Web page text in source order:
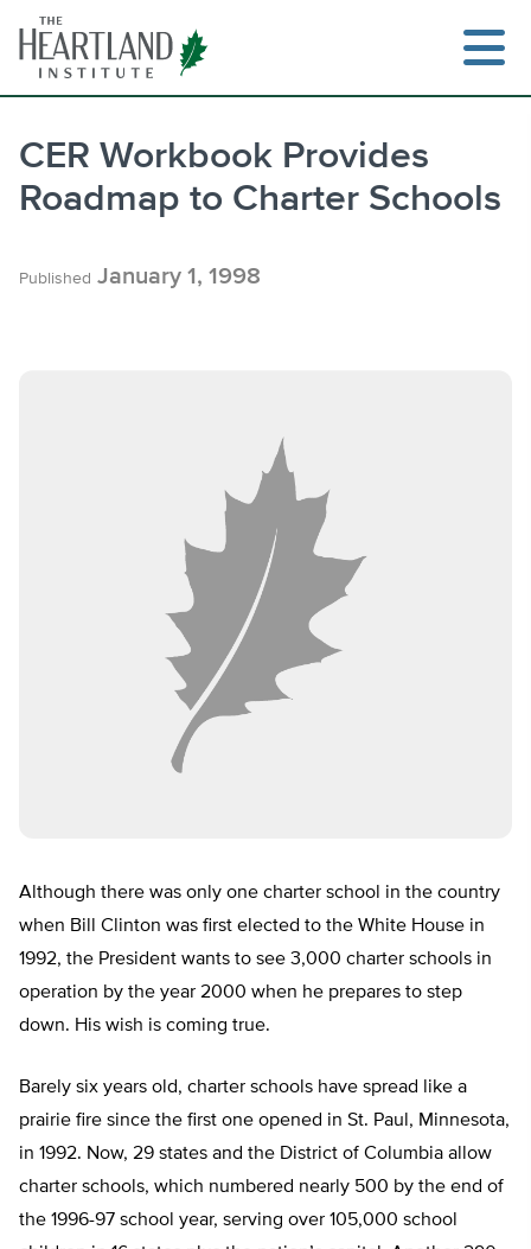
content
CER Workbook Provides
Roadmap to Charter Schools
Published January 1, 1998
Although there was only one charter school in the country
when Bill Clinton was first elected to the White House in
1992, the President wants to see 3,000 charter schools in
operation by the year 2000 when he prepares to step
down. His wish is coming true.
Barely six years old, charter schools have spread like a
prairie fire since the first one opened in St. Paul, Minnesota,
in 1992. Now, 29 states and the District of Columbia allow
charter schools, which numbered nearly 500 by the end of
the 1996-97 school year, serving over 105,000 school